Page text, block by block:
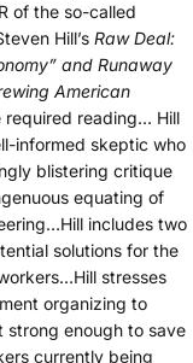
of the so-called
Hill’s Raw Deal:
and Runaway
American
required reading… Hill
informed skeptic who
blistering critique
equating of
includes two
solutions for the
stresses
organizing to
strong enough to save
currently being